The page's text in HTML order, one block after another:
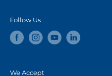
Follow Us
We Accept